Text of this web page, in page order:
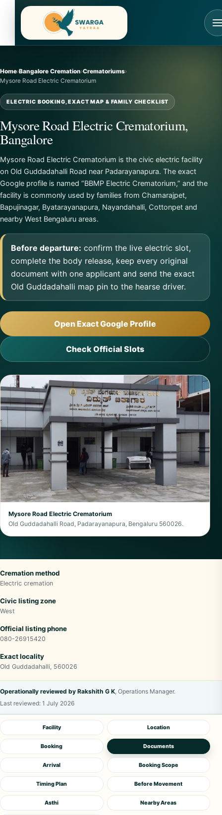
Home›Bangalore Cremation›Crematoriums›
Mysore Road Electric Crematorium
ELECTRIC BOOKING, EXACT MAP & FAMILY CHECKLIST
Mysore Road Electric Crematorium,
Bangalore
Mysore Road Electric Crematorium is the civic electric facility
on Old Guddadahalli Road near Padarayanapura. The exact
Google profile is named “BBMP Electric Crematorium,” and the
facility is commonly used by families from Chamarajpet,
Bapujinagar, Byatarayanapura, Nayandahalli, Cottonpet and
nearby West Bengaluru areas.
Before departure: confirm the live electric slot,
complete the body release, keep every original
document with one applicant and send the exact
Old Guddadahalli map pin to the hearse driver.
Open Exact Google Profile
Check Official Slots
Mysore Road Electric Crematorium
Old Guddadahalli Road, Padarayanapura, Bengaluru 560026.
Cremation method
Electric cremation
Civic listing zone
West
Official listing phone
080-26915420
Exact locality
Old Guddadahalli, 560026
Operationally reviewed by Rakshith G K, Operations Manager.
Last reviewed: 1 July 2026
Facility Location
Booking Documents
Arrival Booking Scope
Timing Plan Before Movement
Asthi Nearby Areas